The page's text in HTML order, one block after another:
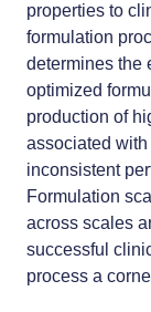
properties to
formulation
determines the
optimized
production of
associated
inconsistent
Formulation
across scales
successful
process a